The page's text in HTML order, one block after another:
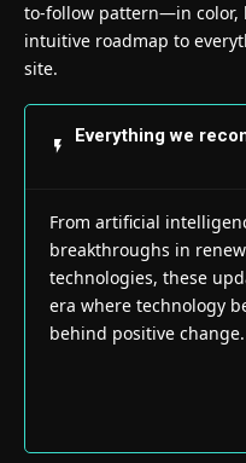
to-follow pattern—in color,
intuitive roadmap to
site.
Everything we
From artificial
breakthroughs in
technologies, these
era where technology
behind positive change.